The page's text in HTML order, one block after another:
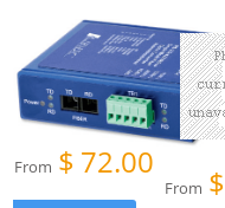
From $ 72.00
From $